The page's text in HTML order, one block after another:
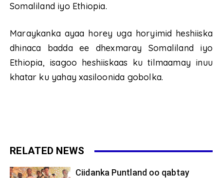
Somaliland iyo Ethiopia.
Maraykanka ayaa horey uga horyimid heshiiska
dhinaca badda ee dhexmaray Somaliland iyo
Ethiopia, isagoo heshiiskaas ku tilmaamay inuu
khatar ku yahay xasiloonida gobolka.
RELATED NEWS
Ciidanka Puntland oo qabtay